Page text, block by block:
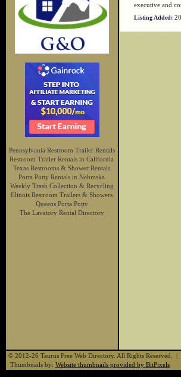
Pennsylvania Restroom Trailer Rentals
Restroom Trailer Rentals in California
Texas Restrooms & Shower Rentals
Porta Potty Rentals in Nebraska
Weekly Trash Collection & Recycling
Illinois Restroom Trailers & Showers
Queens Porta Potty
The Lavatory Rental Directory
executive and
Listing Added:
© 2012-26 Taurus Free Web Directory. All Rights Reserved. |
Thumbnails by: Website thumbnails provided by BitPixels